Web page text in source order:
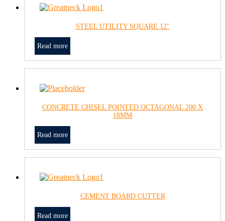
STEEL UTILITY SQUARE 12″
Read more
CONCRETE CHISEL POINTED OCTAGONAL 200 X
18MM
Read more
CEMENT BOARD CUTTER
Read more